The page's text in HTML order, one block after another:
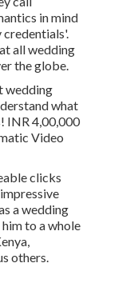
in mind
credentials'.
all wedding
the globe.
wedding
what
INR 4,00,000
Video
clicks
a wedding
to a whole
others.